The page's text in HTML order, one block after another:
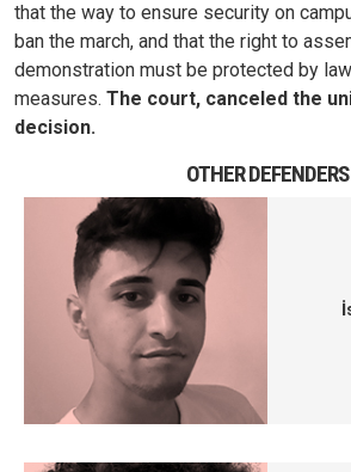
that the way to ensure security on
ban the march, and that the right to
demonstration must be protected by
measures. The court, canceled the
decision.
OTHER DEFENDERS